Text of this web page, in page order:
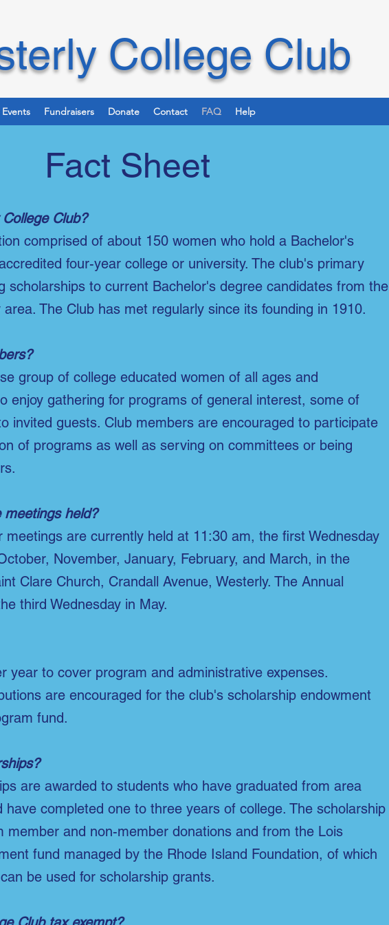
College Club
Fundraisers Donate Contact FAQ Help
Fact Sheet
Club?
comprised of about 150 women who hold a Bachelor's
four-year college or university. The club's primary
scholarships to current Bachelor's degree candidates from the
The Club has met regularly since its founding in 1910.
group of college educated women of all ages and
enjoy gathering for programs of general interest, some of
invited guests. Club members are encouraged to participate
of programs as well as serving on committees or being
meetings held?
meetings are currently held at 11:30 am, the first Wednesday
November, January, February, and March, in the
Clare Church, Crandall Avenue, Westerly. The Annual
third Wednesday in May.
year to cover program and administrative expenses.
are encouraged for the club's scholarship endowment
fund.
are awarded to students who have graduated from area
have completed one to three years of college. The scholarship
member and non-member donations and from the Lois
fund managed by the Rhode Island Foundation, of which
be used for scholarship grants.